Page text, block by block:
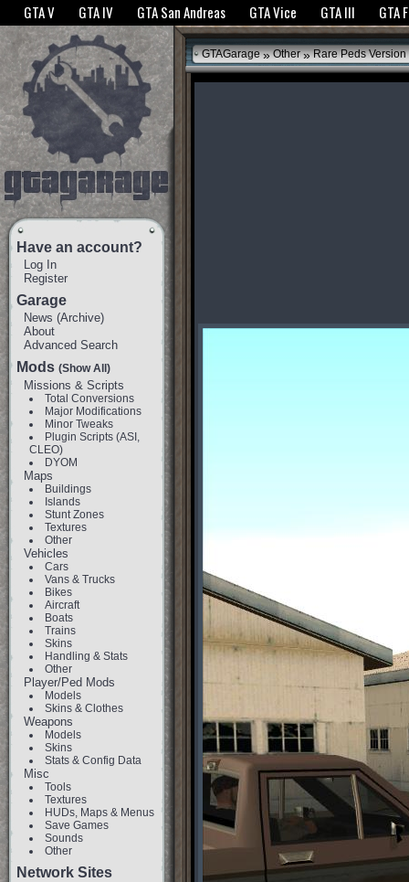
The GTANet websites use cookies to bring you the best experience.GTANet
GTA V GTA IV GTA San Andreas GTA Vice GTA III GTA
Have an account?
Log In
Register
Garage
News (Archive)
About
Advanced Search
Mods (Show All)
Missions & Scripts
Total Conversions
Major Modifications
Minor Tweaks
Plugin Scripts (ASI,
CLEO)
DYOM
Maps
Buildings
Islands
Stunt Zones
Textures
Other
Vehicles
Cars
Vans & Trucks
Bikes
Aircraft
Boats
Trains
Skins
Handling & Stats
Other
Player/Ped Mods
Models
Skins & Clothes
Weapons
Models
Skins
Stats & Config Data
Misc
Tools
Textures
HUDs, Maps & Menus
Save Games
Sounds
Other
Network Sites
GTAGarage » Other » Rare Peds Version